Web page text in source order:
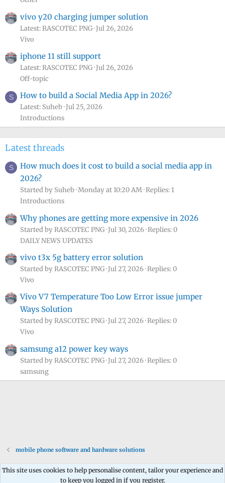
vivo y20 charging jumper solution
Latest: RASCOTEC PNG Jul 26, 2026
Vivo
iphone 11 still support
Latest: RASCOTEC PNG Jul 26, 2026
Off-topic
S How to build a Social Media App in 2026?
Latest: Suheb Jul 25, 2026
Introductions
Latest threads
S
How much does it cost to build a social media app in
2026?
Started by Suheb Monday at 10:20 AM Replies: 1
Introductions
Why phones are getting more expensive in 2026
Started by RASCOTEC PNG Jul 30, 2026 Replies: 0
DAILY NEWS UPDATES
vivo t3x 5g battery error solution
Started by RASCOTEC PNG Jul 27, 2026 Replies: 0
Vivo
Vivo V7 Temperature Too Low Error issue jumper
Ways Solution
Started by RASCOTEC PNG Jul 27, 2026 Replies: 0
Vivo
samsung a12 power key ways
Started by RASCOTEC PNG Jul 27, 2026 Replies: 0
samsung
mobile phone software and hardware solutions
This site uses cookies to help personalise content, tailor your experience and
to keep you logged in if you register.